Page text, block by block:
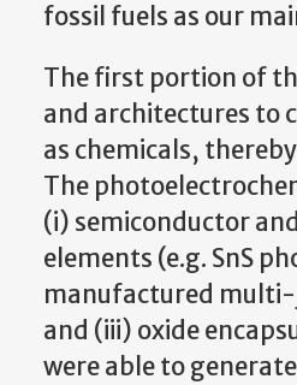
fossil fuels as our
The first portion of
and architectures to
as chemicals,
The
(i) semiconductor
elements (e.g. SnS
manufactured multi-
and (iii) oxide
were able to